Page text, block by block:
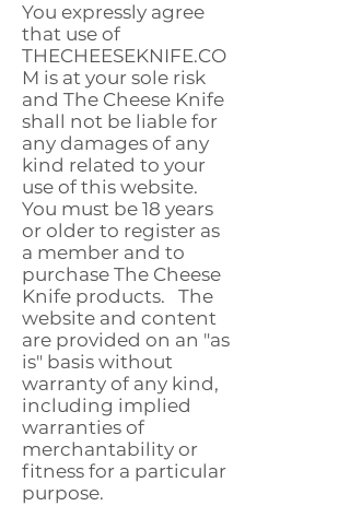
You expressly agree
that use of
THECHEESEKNIFE.CO
M is at your sole risk
and The Cheese Knife
shall not be liable for
any damages of any
kind related to your
use of this website.
You must be 18 years
or older to register as
a member and to
purchase The Cheese
Knife products. The
website and content
are provided on an "as
is" basis without
warranty of any kind,
including implied
warranties of
merchantability or
fitness for a particular
purpose.